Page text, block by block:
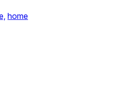
home